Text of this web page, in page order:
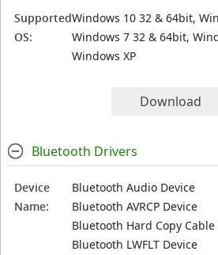
Supported
OS:
Windows 10 32 & 64bit,
Windows 7 32 & 64bit,
Windows XP
Download
Bluetooth Drivers
Device
Name:
Bluetooth Audio Device
Bluetooth AVRCP Device
Bluetooth Hard Copy
Bluetooth LWFLT Device